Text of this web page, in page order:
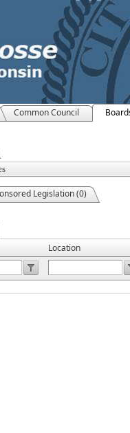
Common Council
Legislation (0)
Location